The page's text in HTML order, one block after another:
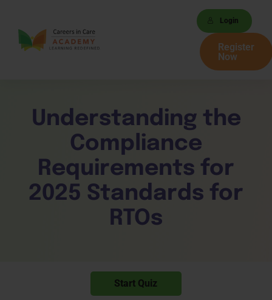
Login
Register
Now
Understanding the
Compliance
Requirements for
2025 Standards for
RTOs